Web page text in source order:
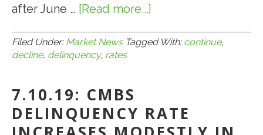
after June … [Read more...]
CMBS
TO
DECLINE
Filed Under: Market News Tagged With: continue,
decline, delinquency, rates
7.10.19: CMBS
DELINQUENCY RATE